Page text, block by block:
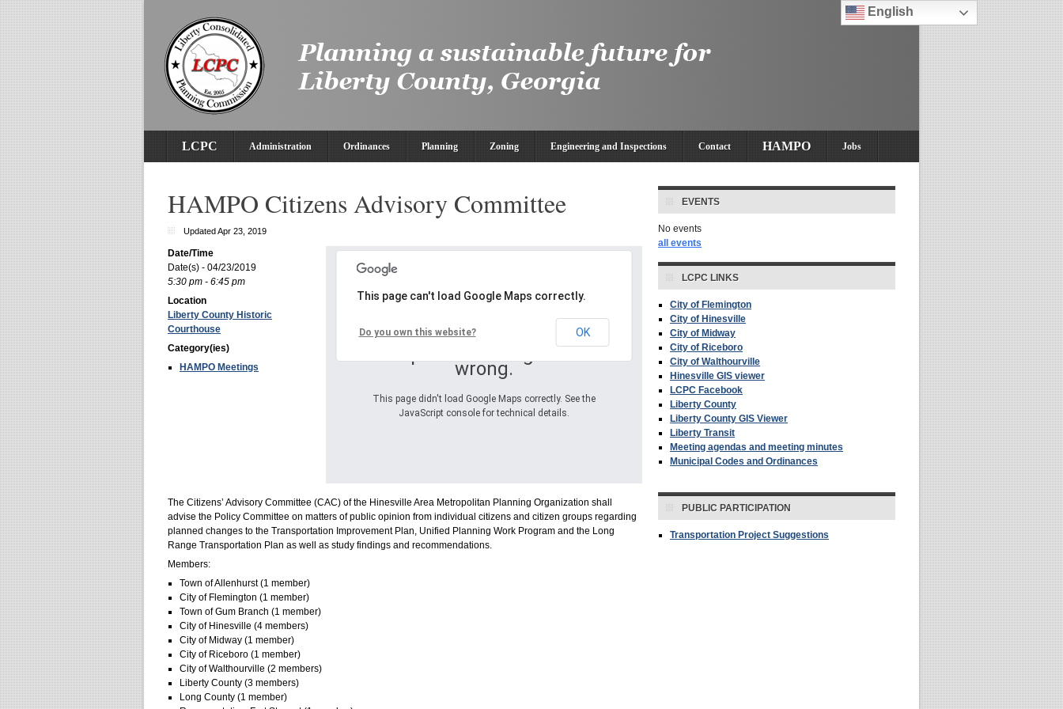
LCPC Administration Ordinances Planning Zoning Engineering and Inspections Contact HAMPO Jobs
HAMPO Citizens Advisory Committee
Updated Apr 23, 2019
wrong.
This page didn't load Google Maps correctly. See the
JavaScript console for technical details.
This page can't load Google Maps correctly.
Do you own this website? OK
Date/Time
Date(s) - 04/23/2019
5:30 pm - 6:45 pm
Location
Liberty County Historic
Courthouse
Category(ies)
HAMPO Meetings
The Citizens’ Advisory Committee (CAC) of the Hinesville Area Metropolitan Planning Organization shall
advise the Policy Committee on matters of public opinion from individual citizens and citizen groups regarding
planned changes to the Transportation Improvement Plan, Unified Planning Work Program and the Long
Range Transportation Plan as well as study findings and recommendations.
Members:
Town of Allenhurst (1 member)
City of Flemington (1 member)
Town of Gum Branch (1 member)
City of Hinesville (4 members)
City of Midway (1 member)
City of Riceboro (1 member)
City of Walthourville (2 members)
Liberty County (3 members)
Long County (1 member)
EVENTS
No events
all events
LCPC LINKS
City of Flemington
City of Hinesville
City of Midway
City of Riceboro
City of Walthourville
Hinesville GIS viewer
LCPC Facebook
Liberty County
Liberty County GIS Viewer
Liberty Transit
Meeting agendas and meeting minutes
Municipal Codes and Ordinances
PUBLIC PARTICIPATION
Transportation Project Suggestions
English